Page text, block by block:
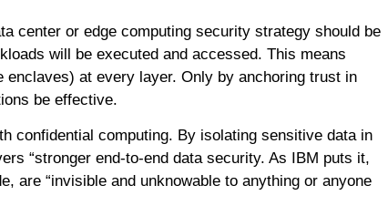
center or edge computing security strategy should be
will be executed and accessed. This means
at every layer. Only by anchoring trust in
be effective.
confidential computing. By isolating sensitive data in
“stronger end-to-end data security. As IBM puts it,
are “invisible and unknowable to anything or anyone